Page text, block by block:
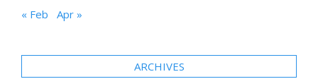
« Feb Apr »
ARCHIVES